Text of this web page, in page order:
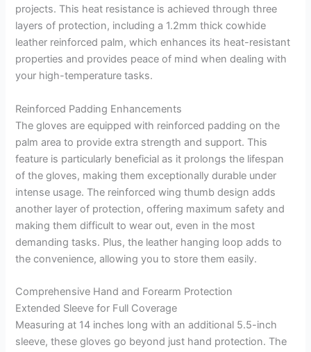
projects. This heat resistance is achieved through three
layers of protection, including a 1.2mm thick cowhide
leather reinforced palm, which enhances its heat-resistant
properties and provides peace of mind when dealing with
your high-temperature tasks.
Reinforced Padding Enhancements
The gloves are equipped with reinforced padding on the
palm area to provide extra strength and support. This
feature is particularly beneficial as it prolongs the lifespan
of the gloves, making them exceptionally durable under
intense usage. The reinforced wing thumb design adds
another layer of protection, offering maximum safety and
making them difficult to wear out, even in the most
demanding tasks. Plus, the leather hanging loop adds to
the convenience, allowing you to store them easily.
Comprehensive Hand and Forearm Protection
Extended Sleeve for Full Coverage
Measuring at 14 inches long with an additional 5.5-inch
sleeve, these gloves go beyond just hand protection. The